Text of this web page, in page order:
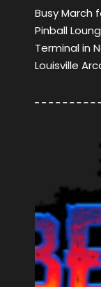
Busy March
Pinball
Terminal in
Louisville